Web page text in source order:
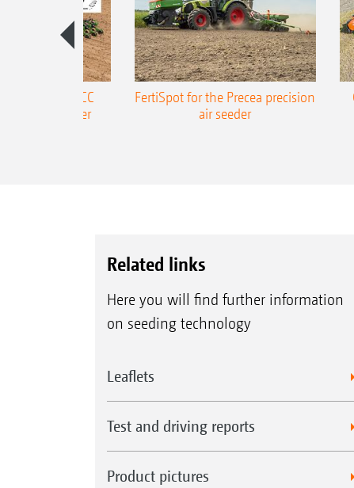
Precea-TCC
air seeder
FertiSpot for the Precea precision
air seeder
Related links
Here you will find further information
on seeding technology
Leaflets
Test and driving reports
Product pictures